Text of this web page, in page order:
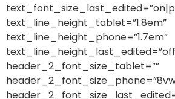
text_line_height_tablet=”1.8em”
text_line_height_phone=”1.7em”
header_2_font_size_tablet=””